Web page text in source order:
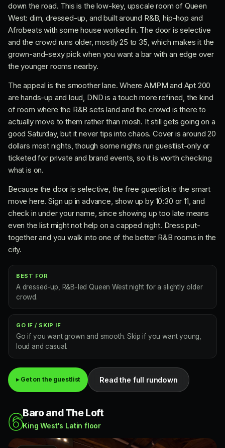
down the road. This is the low-key, upscale room of Queen
West: dim, dressed-up, and built around R&B, hip-hop and
Afrobeats with some house worked in. The door is selective
and the crowd runs older, mostly 25 to 35, which makes it the
grown-and-sexy pick when you want a bar with an edge over
the younger rooms nearby.
The appeal is the smoother lane. Where AMPM and Apt 200
are hands-up and loud, DND is a touch more refined, the kind
of room where the R&B sets land and the crowd is there to
actually move to them rather than mosh. It still gets going on a
good Saturday, but it never tips into chaos. Cover is around 20
dollars most nights, though some nights run guestlist-only or
ticketed for private and brand events, so it is worth checking
what is on.
Because the door is selective, the free guestlist is the smart
move here. Sign up in advance, show up by 10:30 or 11, and
check in under your name, since showing up too late means
even the list might not help on a capped night. Dress put-
together and you walk into one of the better R&B rooms in the
city.
BEST FOR
A dressed-up, R&B-led Queen West night for a slightly older
crowd.
GO IF / SKIP IF
Go if you want grown and smooth. Skip if you want young,
loud and casual.
▸ Get on the guestlist Read the full rundown
6Baro and The Loft
King West's Latin floor